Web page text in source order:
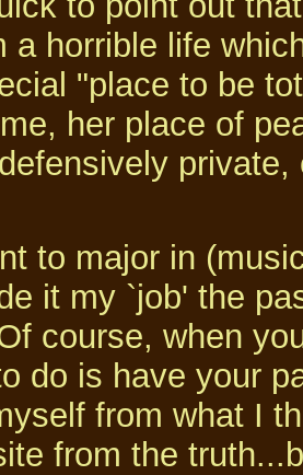
a horrible life
"place to be
her place of
to major in
it my `job' the
course, when
do is have your
from what I
from the